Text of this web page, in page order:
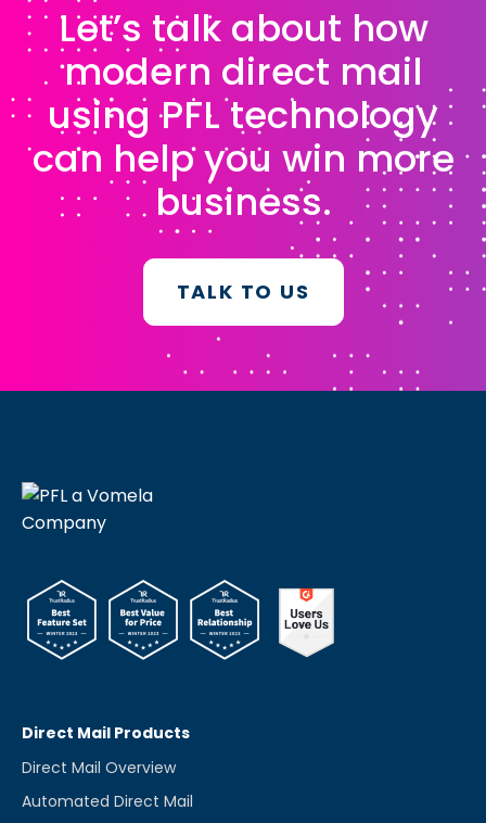
Let’s talk about how
modern direct mail
using PFL technology
can help you win more
business.
TALK TO US
Direct Mail Products
Direct Mail Overview
Automated Direct Mail